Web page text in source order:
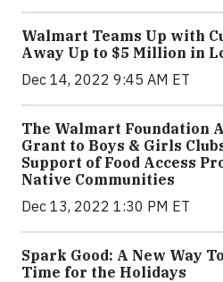
Walmart Teams Up with
Away Up to $5 Million in
Dec 14, 2022 9:45 AM ET
The Walmart Foundation
Grant to Boys & Girls
Support of Food Access
Native Communities
Dec 13, 2022 1:30 PM ET
Spark Good: A New Way
Time for the Holidays